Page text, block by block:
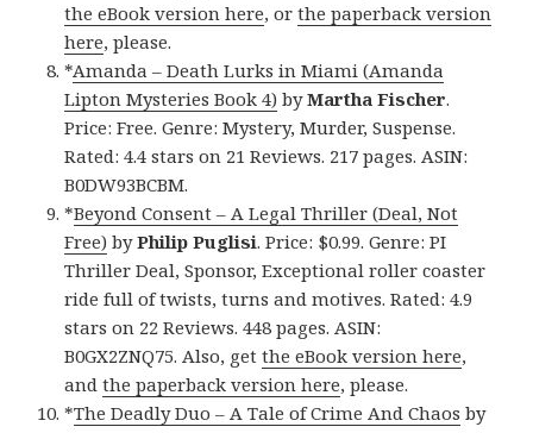
the eBook version here, orthe paperback version
here, please.
*Amanda – Death Lurks in Miami (Amanda
Lipton Mysteries Book 4) byMartha Fischer.
Price: Free. Genre: Mystery, Murder, Suspense.
Rated: 4.4 stars on 21 Reviews. 217 pages. ASIN:
B0DW93BCBM.
*Beyond Consent – A Legal Thriller (Deal, Not
Free) byPhilip Puglisi. Price: $0.99. Genre: PI
Thriller Deal, Sponsor, Exceptional roller coaster
ride full of twists, turns and motives. Rated: 4.9
stars on 22 Reviews. 448 pages. ASIN:
B0GX2ZNQ75. Also, getthe eBook version here,
andthe paperback version here, please.
*The Deadly Duo – A Tale of Crime And Chaos by